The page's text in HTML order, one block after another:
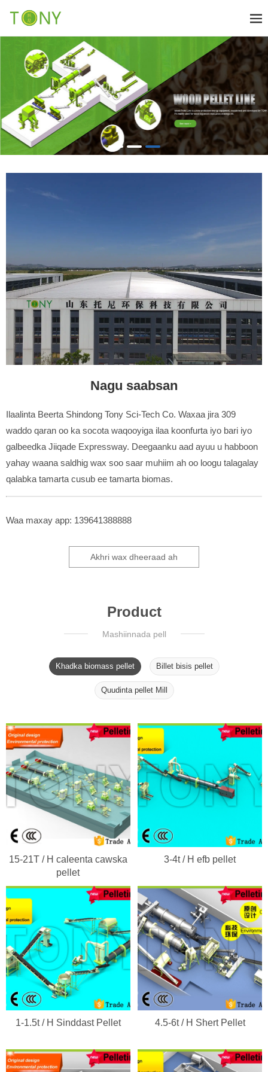
Nagu saabsan
Ilaalinta Beerta Shindong Tony Sci-Tech Co. Waxaa jira 309
waddo qaran oo ka socota waqooyiga ilaa koonfurta iyo bari iyo
galbeedka Jiiqade Expressway. Deegaanku aad ayuu u habboon
yahay waana saldhig wax soo saar muhiim ah oo loogu talagalay
qalabka tamarta cusub ee tamarta biomas.
Waa maxay app: 139641388888
Akhri wax dheeraad ah
Product
Mashiinnada pell
Khadka biomass pellet Billet bisis pellet
Quudinta pellet Mill
15-21T / H caleenta cawska
pellet
3-4t / H efb pellet
1-1.5t / H Sinddast Pellet 4.5-6t / H Shert Pellet